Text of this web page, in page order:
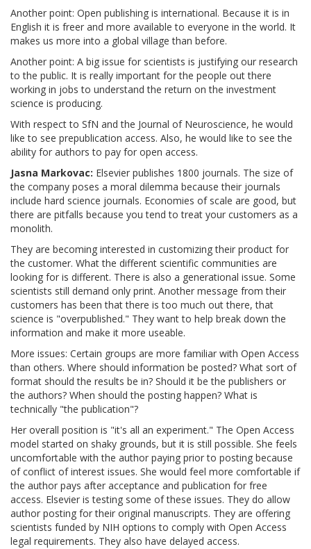
Another point: Open publishing is international. Because it is in
English it is freer and more available to everyone in the world. It
makes us more into a global village than before.
Another point: A big issue for scientists is justifying our research
to the public. It is really important for the people out there
working in jobs to understand the return on the investment
science is producing.
With respect to SfN and the Journal of Neuroscience, he would
like to see prepublication access. Also, he would like to see the
ability for authors to pay for open access.
Jasna Markovac: Elsevier publishes 1800 journals. The size of
the company poses a moral dilemma because their journals
include hard science journals. Economies of scale are good, but
there are pitfalls because you tend to treat your customers as a
monolith.
They are becoming interested in customizing their product for
the customer. What the different scientific communities are
looking for is different. There is also a generational issue. Some
scientists still demand only print. Another message from their
customers has been that there is too much out there, that
science is "overpublished." They want to help break down the
information and make it more useable.
More issues: Certain groups are more familiar with Open Access
than others. Where should information be posted? What sort of
format should the results be in? Should it be the publishers or
the authors? When should the posting happen? What is
technically "the publication"?
Her overall position is "it's all an experiment." The Open Access
model started on shaky grounds, but it is still possible. She feels
uncomfortable with the author paying prior to posting because
of conflict of interest issues. She would feel more comfortable if
the author pays after acceptance and publication for free
access. Elsevier is testing some of these issues. They do allow
author posting for their original manuscripts. They are offering
scientists funded by NIH options to comply with Open Access
legal requirements. They also have delayed access.